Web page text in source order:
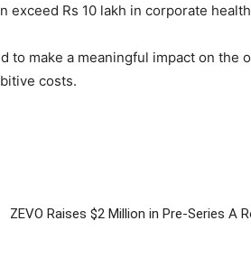
Rs 10 lakh in corporate
make a meaningful impact on the
costs.
ZEVO Raises $2 Million in Pre-Series A